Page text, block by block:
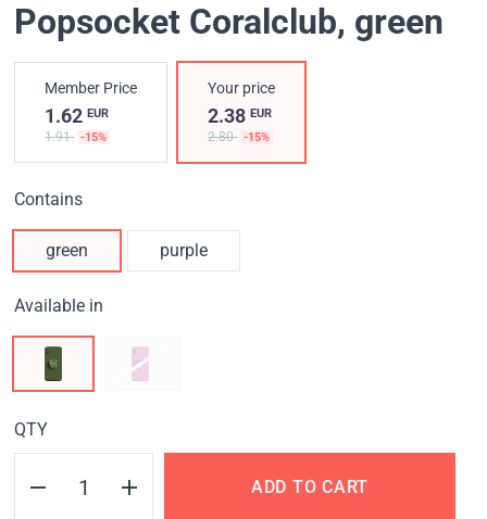
Popsocket Coralclub, green
Member Price
1.62 EUR
1.91 -15%
Your price
2.38EUR
2.80 -15%
Contains
green purple
Available in
QTY
ADD TO CART